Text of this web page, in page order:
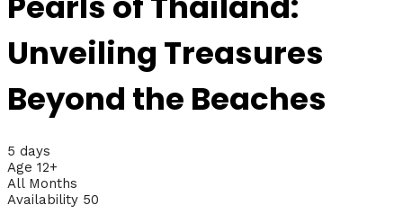
Unveiling Treasures
Beyond the Beaches
5 days
Age 12+
All Months
Availability 50